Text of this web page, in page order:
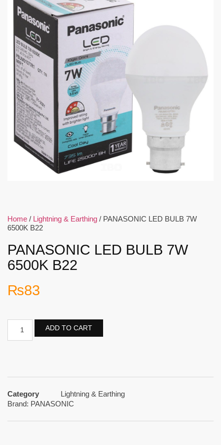
Home / Lightning & Earthing / PANASONIC LED BULB 7W
6500K B22
PANASONIC LED BULB 7W
6500K B22
₨83
ADD TO CART
Category
Lightning & Earthing
Brand: PANASONIC